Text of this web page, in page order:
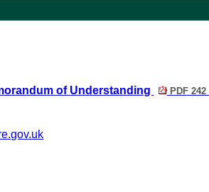
of Understanding PDF 242